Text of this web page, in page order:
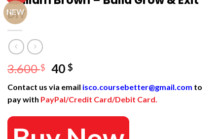
NEW
DIY
3.600$ Original
was:
3.600 $.
40$
is:
40 $.
Contact us via email isco.coursebetter@gmail.com to
pay with PayPal/Credit Card/Debit Card.